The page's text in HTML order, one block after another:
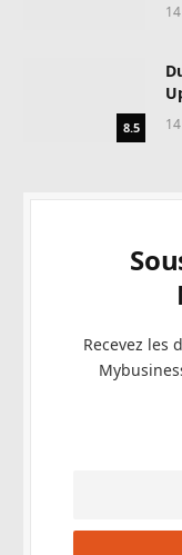
8.5
Recevez les